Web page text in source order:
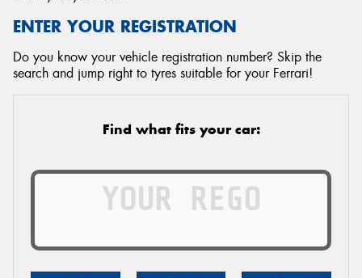
ENTER YOUR REGISTRATION
Do you know your vehicle registration number? Skip the
search and jump right to tyres suitable for your Ferrari!
Find what fits your car: